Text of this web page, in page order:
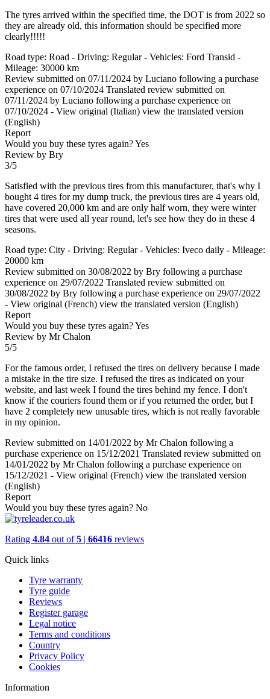
The tyres arrived within the specified time, the DOT is from 2022 so
they are already old, this information should be specified more
clearly!!!!!
Road type: Road - Driving: Regular - Vehicles: Ford Transid -
Mileage: 30000 km
Review submitted on 07/11/2024 by Luciano following a purchase
experience on 07/10/2024 Translated review submitted on
07/11/2024 by Luciano following a purchase experience on
07/10/2024 - View original (Italian) view the translated version
(English)
Report
Would you buy these tyres again?Yes
Review by Bry
3/5
Satisfied with the previous tires from this manufacturer, that's why I
bought 4 tires for my dump truck, the previous tires are 4 years old,
have covered 20,000 km and are only half worn, they were winter
tires that were used all year round, let's see how they do in these 4
seasons.
Road type: City - Driving: Regular - Vehicles: Iveco daily - Mileage:
20000 km
Review submitted on 30/08/2022 by Bry following a purchase
experience on 29/07/2022 Translated review submitted on
30/08/2022 by Bry following a purchase experience on 29/07/2022
- View original (French) view the translated version (English)
Report
Would you buy these tyres again?Yes
Review by Mr Chalon
5/5
For the famous order, I refused the tires on delivery because I made
a mistake in the tire size. I refused the tires as indicated on your
website, and last week I found the tires behind my fence. I don't
know if the couriers found them or if you returned the order, but I
have 2 completely new unusable tires, which is not really favorable
in my opinion.
Review submitted on 14/01/2022 by Mr Chalon following a
purchase experience on 15/12/2021 Translated review submitted on
14/01/2022 by Mr Chalon following a purchase experience on
15/12/2021 - View original (French) view the translated version
(English)
Report
Would you buy these tyres again? No
Rating 4.84 out of5 | 66416 reviews
Quick links
Tyre warranty
Tyre guide
Reviews
Register garage
Legal notice
Terms and conditions
Country
Privacy Policy
Cookies
Information